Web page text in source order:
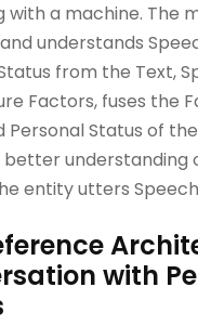
with a machine. The
understands
from the Text,
Factors, fuses the
Personal Status of
better understanding
entity utters
with